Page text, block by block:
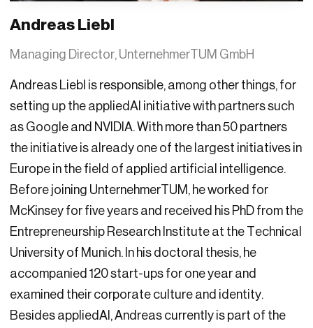
Andreas Liebl
Managing Director, UnternehmerTUM GmbH
Andreas Liebl is responsible, among other things, for
setting up the appliedAI initiative with partners such
as Google and NVIDIA. With more than 50 partners
the initiative is already one of the largest initiatives in
Europe in the field of applied artificial intelligence.
Before joining UnternehmerTUM, he worked for
McKinsey for five years and received his PhD from the
Entrepreneurship Research Institute at the Technical
University of Munich. In his doctoral thesis, he
accompanied 120 start-ups for one year and
examined their corporate culture and identity.
Besides appliedAI, Andreas currently is part of the